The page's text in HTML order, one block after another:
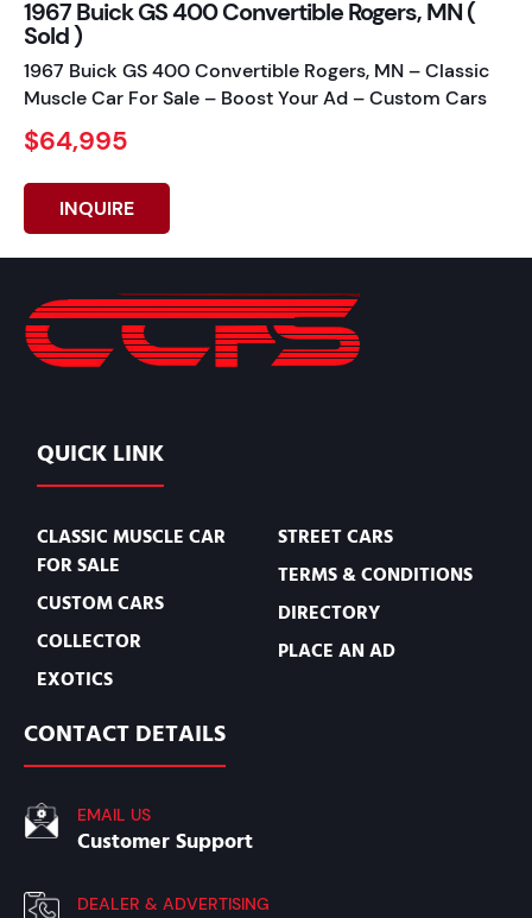
1967 Buick GS 400 Convertible Rogers, MN (
Sold )
1967 Buick GS 400 Convertible Rogers, MN – Classic
Muscle Car For Sale – Boost Your Ad – Custom Cars
$64,995
INQUIRE
QUICK LINK
CLASSIC MUSCLE CAR
FOR SALE
CUSTOM CARS
COLLECTOR
EXOTICS
STREET CARS
TERMS & CONDITIONS
DIRECTORY
PLACE AN AD
CONTACT DETAILS
EMAIL US
Customer Support
DEALER & ADVERTISING